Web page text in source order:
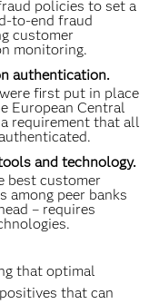
policies to set a
to-end fraud
customer
monitoring.
authentication.
first put in place
European Central
requirement that all
and technology.
best customer
among peer banks
– requires
that optimal
that can